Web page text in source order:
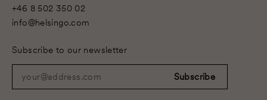
+46 8 502 350 02
info@helsingo.com
Subscribe to our newsletter
your@address.com
Subscribe